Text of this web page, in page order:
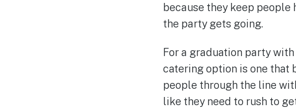
because they keep people
the party gets going.
For a graduation party
catering option is one that
people through the line
like they need to rush to